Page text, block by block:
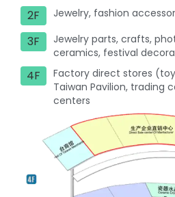
2F Jewelry, fashion
3F
Jewelry parts, crafts,
ceramics, festival
4F
Factory direct stores
Taiwan Pavilion, trading
centers